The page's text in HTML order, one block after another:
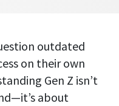
performance
outdated
on their own
Gen Z isn’t
about